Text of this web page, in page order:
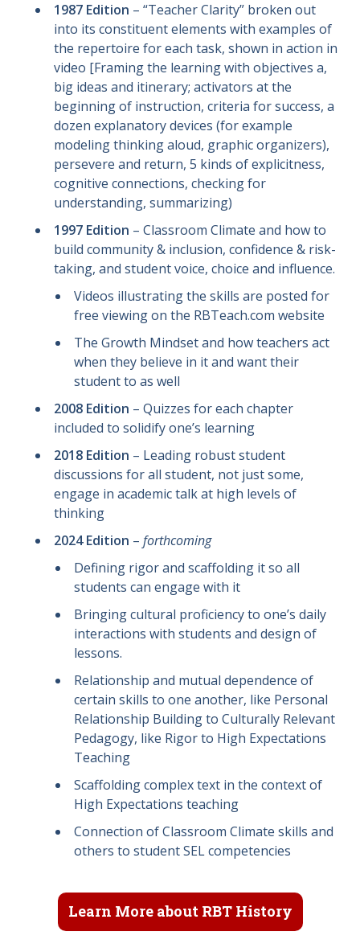
1987 Edition – “Teacher Clarity” broken out
into its constituent elements with examples of
the repertoire for each task, shown in action in
video [Framing the learning with objectives a,
big ideas and itinerary; activators at the
beginning of instruction, criteria for success, a
dozen explanatory devices (for example
modeling thinking aloud, graphic organizers),
persevere and return, 5 kinds of explicitness,
cognitive connections, checking for
understanding, summarizing)
1997 Edition – Classroom Climate and how to
build community & inclusion, confidence & risk-
taking, and student voice, choice and influence.
Videos illustrating the skills are posted for
free viewing on the RBTeach.com website
The Growth Mindset and how teachers act
when they believe in it and want their
student to as well
2008 Edition – Quizzes for each chapter
included to solidify one’s learning
2018 Edition – Leading robust student
discussions for all student, not just some,
engage in academic talk at high levels of
thinking
2024 Edition –forthcoming
Defining rigor and scaffolding it so all
students can engage with it
Bringing cultural proficiency to one’s daily
interactions with students and design of
lessons.
Relationship and mutual dependence of
certain skills to one another, like Personal
Relationship Building to Culturally Relevant
Pedagogy, like Rigor to High Expectations
Teaching
Scaffolding complex text in the context of
High Expectations teaching
Connection of Classroom Climate skills and
others to student SEL competencies
Learn More about RBT History